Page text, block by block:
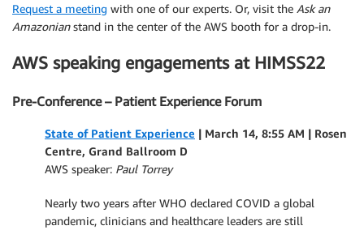
Request a meeting with one of our experts. Or, visit the Ask an
Amazonianstand in the center of the AWS booth for a drop-in.
AWS speaking engagements at HIMSS22
Pre-Conference – Patient Experience Forum
State of Patient Experience | March 14, 8:55 AM | Rosen
Centre, Grand Ballroom D
AWS speaker: Paul Torrey
Nearly two years after WHO declared COVID a global
pandemic, clinicians and healthcare leaders are still